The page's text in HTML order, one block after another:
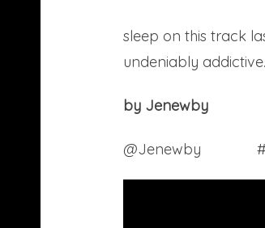
sleep on this track
undeniably
by Jenewby
@Jenewby